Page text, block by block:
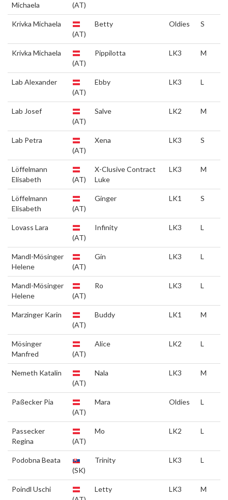
Michaela
(AT)
Krivka Michaela
(AT)
Betty Oldies S
Krivka Michaela
(AT)
Pippilotta LK3 M
Lab Alexander
(AT)
Ebby LK3 L
Lab Josef
(AT)
Salve LK2 M
Lab Petra
(AT)
Xena LK3 S
Löffelmann
Elisabeth
(AT)
X-Clusive Contract
Luke
LK3 M
Löffelmann
Elisabeth
(AT)
Ginger LK1 S
Lovass Lara
(AT)
Infinity LK3 L
Mandl-Mösinger
Helene
(AT)
Gin LK3 L
Mandl-Mösinger
Helene
(AT)
Ro LK3 L
Marzinger Karin
(AT)
Buddy LK1 M
Mösinger
Manfred
(AT)
Alice LK2 L
Nemeth Katalin
(AT)
Nala LK3 M
Paßecker Pia
(AT)
Mara Oldies L
Passecker
Regina
(AT)
Mo LK2 L
Podobna Beata
(SK)
Trinity LK3 L
Poindl Uschi
Letty LK3 M